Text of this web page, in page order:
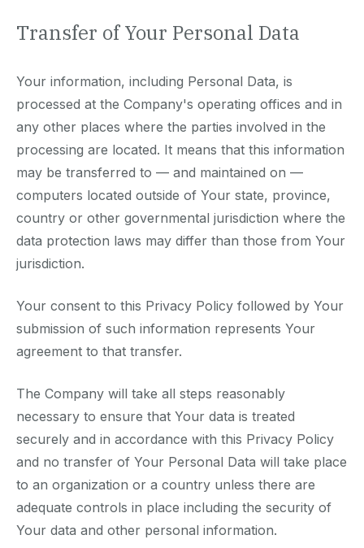
Transfer of Your Personal Data
Your information, including Personal Data, is
processed at the Company's operating offices and in
any other places where the parties involved in the
processing are located. It means that this information
may be transferred to — and maintained on —
computers located outside of Your state, province,
country or other governmental jurisdiction where the
data protection laws may differ than those from Your
jurisdiction.
Your consent to this Privacy Policy followed by Your
submission of such information represents Your
agreement to that transfer.
The Company will take all steps reasonably
necessary to ensure that Your data is treated
securely and in accordance with this Privacy Policy
and no transfer of Your Personal Data will take place
to an organization or a country unless there are
adequate controls in place including the security of
Your data and other personal information.